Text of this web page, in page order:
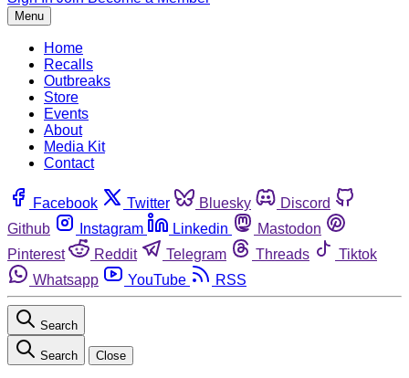
Menu
Home
Recalls
Outbreaks
Store
Events
About
Media Kit
Contact
Facebook Twitter Bluesky
Discord
Github
Instagram Linkedin
Mastodon
Pinterest
Reddit Telegram Threads
Tiktok
Whatsapp
YouTube RSS
Search
Search Close